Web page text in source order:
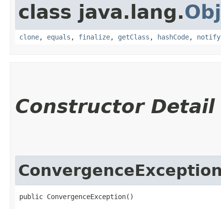
class java.lang.
clone, equals , finalize, getClass , hashCode, notify
Constructor Detail
public ConvergenceException()